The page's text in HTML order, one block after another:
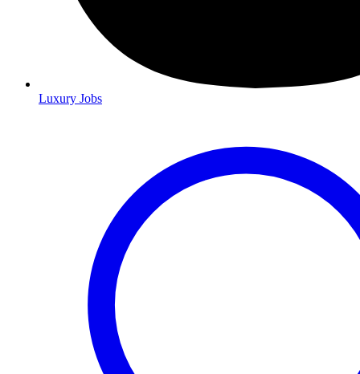
Luxury Jobs